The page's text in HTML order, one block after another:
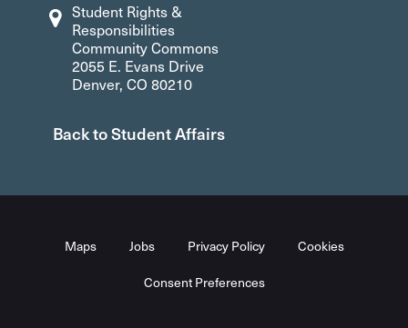
Student Rights &
Responsibilities
Community Commons
2055 E. Evans Drive
Denver, CO 80210
Back to Student Affairs
Maps Jobs Privacy Policy Cookies
Consent Preferences